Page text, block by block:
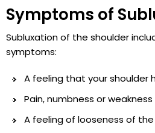
Symptoms of
Subluxation of the shoulder
symptoms:
A feeling that your shoulder
Pain, numbness or
A feeling of looseness of